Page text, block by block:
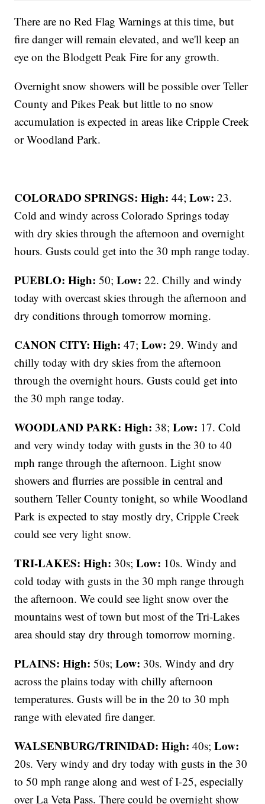
There are no Red Flag Warnings at this time, but
fire danger will remain elevated, and we'll keep an
eye on the Blodgett Peak Fire for any growth.
Overnight snow showers will be possible over Teller
County and Pikes Peak but little to no snow
accumulation is expected in areas like Cripple Creek
or Woodland Park.
COLORADO SPRINGS: High: 44;Low: 23.
Cold and windy across Colorado Springs today
with dry skies through the afternoon and overnight
hours. Gusts could get into the 30 mph range today.
PUEBLO: High: 50;Low: 22. Chilly and windy
today with overcast skies through the afternoon and
dry conditions through tomorrow morning.
CANON CITY: High: 47;Low: 29. Windy and
chilly today with dry skies from the afternoon
through the overnight hours. Gusts could get into
the 30 mph range today.
WOODLAND PARK: High: 38;Low: 17. Cold
and very windy today with gusts in the 30 to 40
mph range through the afternoon. Light snow
showers and flurries are possible in central and
southern Teller County tonight, so while Woodland
Park is expected to stay mostly dry, Cripple Creek
could see very light snow.
TRI-LAKES: High: 30s;Low: 10s. Windy and
cold today with gusts in the 30 mph range through
the afternoon. We could see light snow over the
mountains west of town but most of the Tri-Lakes
area should stay dry through tomorrow morning.
PLAINS: High: 50s;Low: 30s. Windy and dry
across the plains today with chilly afternoon
temperatures. Gusts will be in the 20 to 30 mph
range with elevated fire danger.
WALSENBURG/TRINIDAD: High: 40s;Low:
20s. Very windy and dry today with gusts in the 30
to 50 mph range along and west of I-25, especially
over La Veta Pass. There could be overnight show